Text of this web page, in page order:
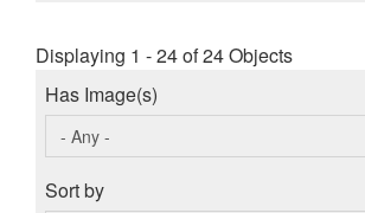
Displaying 1 - 24 of 24 Objects
Has Image(s)
Sort by